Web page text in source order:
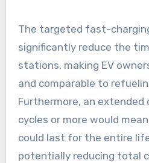
The targeted fast-
significantly reduce the
stations, making EV
and comparable to
Furthermore, an
cycles or more would
could last for the entire
potentially reducing total